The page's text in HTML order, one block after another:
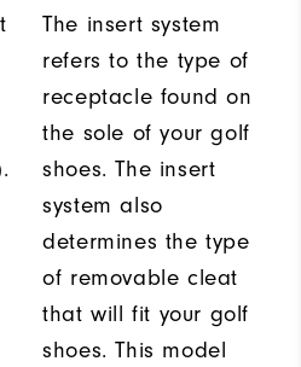
The insert system
refers to the type of
receptacle found on
the sole of your golf
shoes. The insert
system also
determines the type
of removable cleat
that will fit your golf
shoes. This model